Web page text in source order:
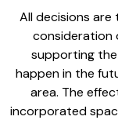
All decisions are
consideration
supporting
happen in the
area. The
incorporated